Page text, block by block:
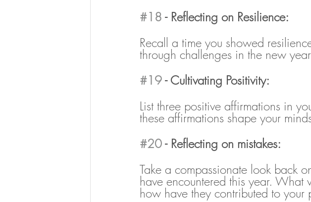
#18 - Reflecting on Resilience:
Recall a time you showed
through challenges in the new
#19 - Cultivating Positivity:
List three positive affirmations in
these affirmations shape your
#20 - Reflecting on mistakes:
Take a compassionate look back
have encountered this year. What
how have they contributed to your